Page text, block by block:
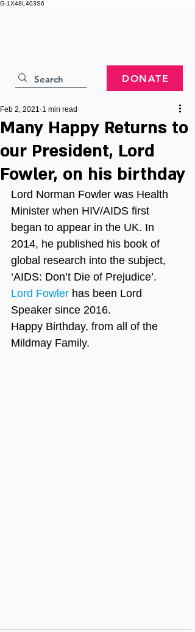
G-1X48L403S6
DONATE
Many Happy Returns to
our President, Lord
Fowler, on his birthday
Feb 2, 2021 1 min read
Lord Norman Fowler was Health
Minister when HIV/AIDS first
began to appear in the UK. In
2014, he published his book of
global research into the subject,
‘AIDS: Don’t Die of Prejudice’.
Lord Fowler has been Lord
Speaker since 2016.
Happy Birthday, from all of the
Mildmay Family.